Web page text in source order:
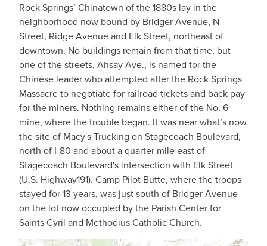
Rock Springs’ Chinatown of the 1880s lay in the
neighborhood now bound by Bridger Avenue, N
Street, Ridge Avenue and Elk Street, northeast of
downtown. No buildings remain from that time, but
one of the streets, Ahsay Ave., is named for the
Chinese leader who attempted after the Rock Springs
Massacre to negotiate for railroad tickets and back pay
for the miners. Nothing remains either of the No. 6
mine, where the trouble began. It was near what’s now
the site of Macy's Trucking on Stagecoach Boulevard,
north of I-80 and about a quarter mile east of
Stagecoach Boulevard's intersection with Elk Street
(U.S. Highway191). Camp Pilot Butte, where the troops
stayed for 13 years, was just south of Bridger Avenue
on the lot now occupied by the Parish Center for
Saints Cyril and Methodius Catholic Church.